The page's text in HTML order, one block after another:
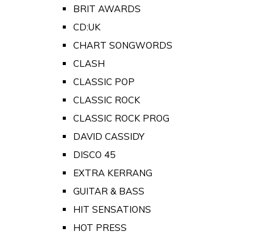
BRIT AWARDS
CD:UK
CHART SONGWORDS
CLASH
CLASSIC POP
CLASSIC ROCK
CLASSIC ROCK PROG
DAVID CASSIDY
DISCO 45
EXTRA KERRANG
GUITAR & BASS
HIT SENSATIONS
HOT PRESS